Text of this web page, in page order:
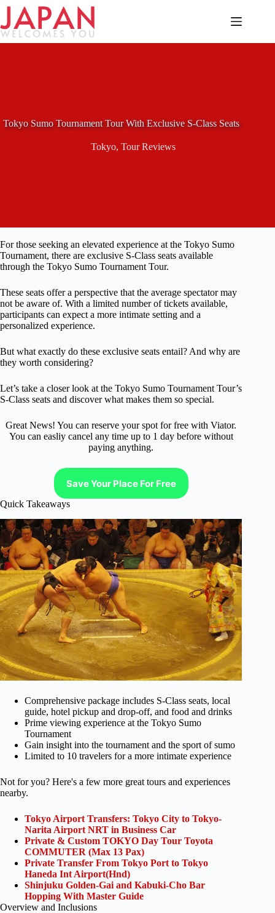
Skip
content
Tokyo Sumo Tournament Tour With Exclusive S-Class Seats
Tokyo,Tour Reviews
For those seeking an elevated experience at the Tokyo Sumo
Tournament, there are exclusive S-Class seats available
through the Tokyo Sumo Tournament Tour.
These seats offer a perspective that the average spectator may
not be aware of. With a limited number of tickets available,
participants can expect a more intimate setting and a
personalized experience.
But what exactly do these exclusive seats entail? And why are
they worth considering?
Let’s take a closer look at the Tokyo Sumo Tournament Tour’s
S-Class seats and discover what makes them so special.
Great News! You can reserve your spot for free with Viator.
You can easliy cancel any time up to 1 day before without
paying anything.
Save Your Place For Free
Quick Takeaways
Comprehensive package includes S-Class seats, local
guide, hotel pickup and drop-off, and food and drinks
Prime viewing experience at the Tokyo Sumo
Tournament
Gain insight into the tournament and the sport of sumo
Limited to 10 travelers for a more intimate experience
Not for you? Here's a few more great tours and experiences
nearby.
Tokyo Airport Transfers: Tokyo City to Tokyo-
Narita Airport NRT in Business Car
Private & Custom TOKYO Day Tour Toyota
COMMUTER (Max 13 Pax)
Private Transfer From Tokyo Port to Tokyo
Haneda Int Airport(Hnd)
Shinjuku Golden-Gai and Kabuki-Cho Bar
Hopping With Master Guide
Overview and Inclusions